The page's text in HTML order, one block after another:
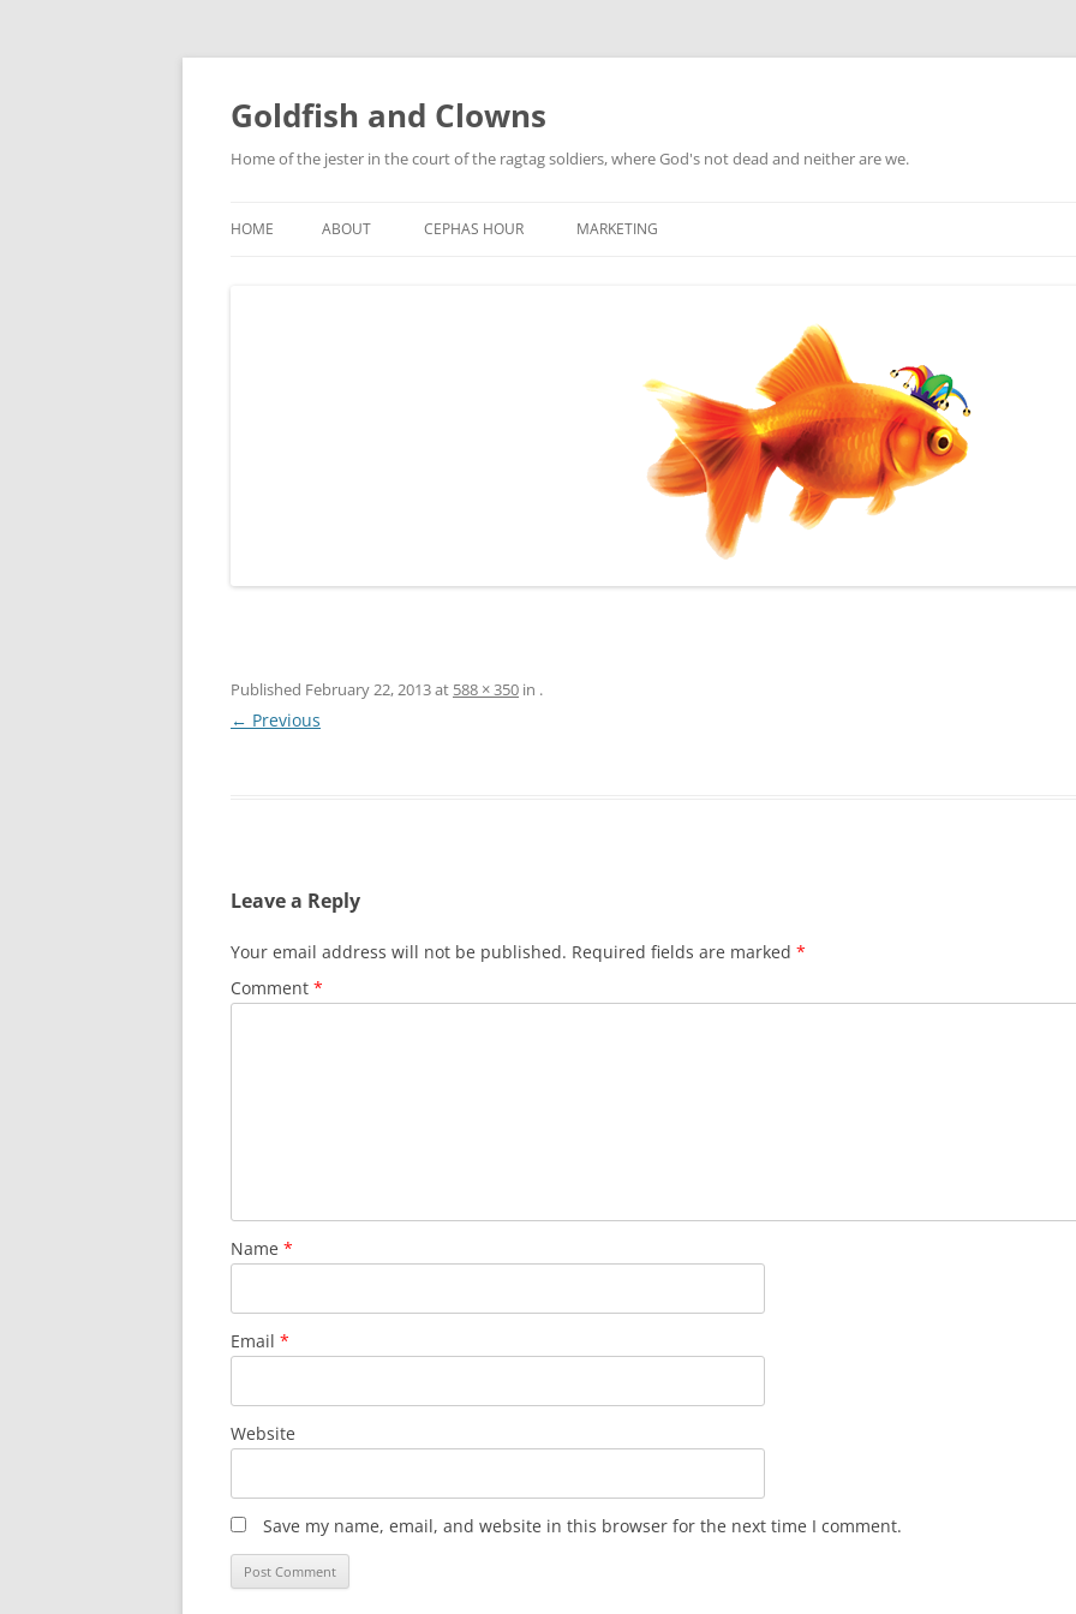
Skip
content
Goldfish and Clowns
Home of the jester in the court of the ragtag soldiers, where God's not dead and neither are we.
HOME ABOUT CEPHAS HOUR MARKETING
Published February 22, 2013at 588 × 350 in .
← Previous
Leave a Reply
Your email address will not be published. Required fields are marked *
Comment *
Name *
Email *
Website
Save my name, email, and website in this browser for the next time I comment.